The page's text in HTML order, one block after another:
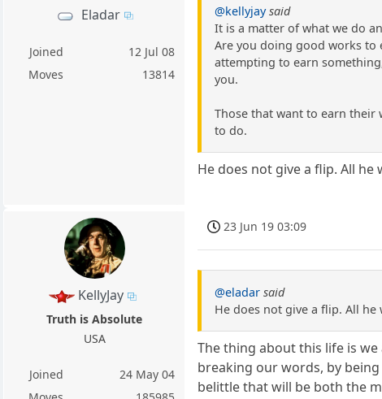
Eladar
Joined
12 Jul 08
Moves
13814
@kellyjay said
It is a matter of what we do
Are you doing good works
attempting to earn
you.
Those that want to earn their
to do.
He does not give a flip. All
KellyJay
Truth is Absolute
USA
Joined
24 May 04
23 Jun 19 03:09
@eladar said
He does not give a flip. All
The thing about this life is
breaking our words, by
belittle that will be both the